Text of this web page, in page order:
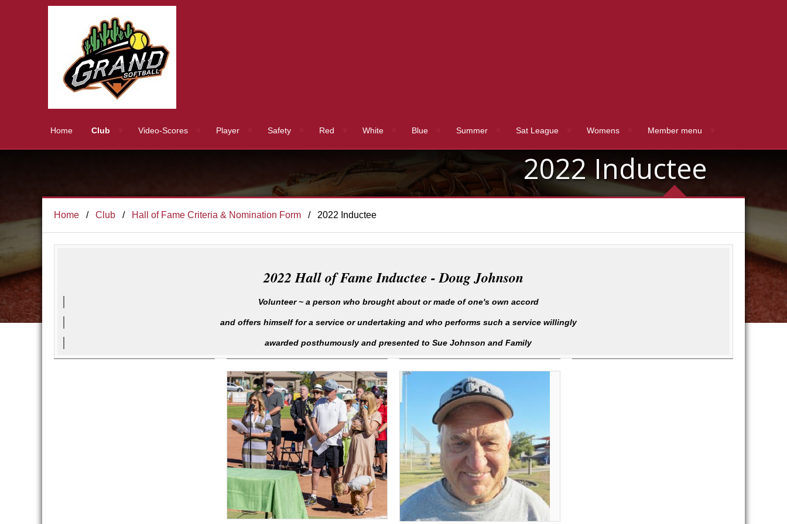
Home Club Video-Scores Player Safety Red White Blue Summer Sat League Womens Member menu
2022 Inductee
Home Club Hall of Fame Criteria & Nomination Form 2022 Inductee
2022 Hall of Fame Inductee - Doug Johnson
Volunteer ~ a person who brought about or made of one's own accord
and offers himself for a service or undertaking and who performs such a service willingly
awarded posthumously and presented to Sue Johnson and Family